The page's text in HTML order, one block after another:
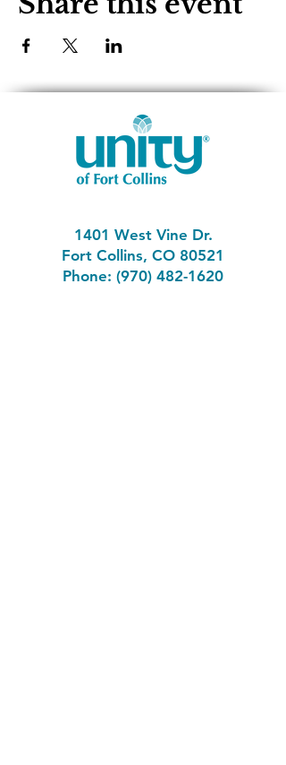
1401 West Vine Dr.
Fort Collins, CO 80521
Phone: (970) 482-1620